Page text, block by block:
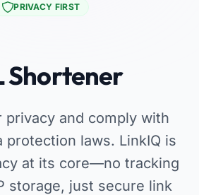
PRIVACY FIRST
Shortener
privacy and comply with
protection laws. LinkIQ is
at its core—no tracking
storage, just secure link